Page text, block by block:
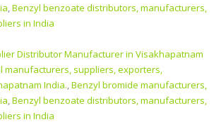
,Benzyl benzoate distributors, manufacturers,
in India
Distributor Manufacturer in Visakhapatnam
manufacturers, suppliers, exporters,
India.,Benzyl bromide manufacturers,
,Benzyl benzoate distributors, manufacturers,
in India